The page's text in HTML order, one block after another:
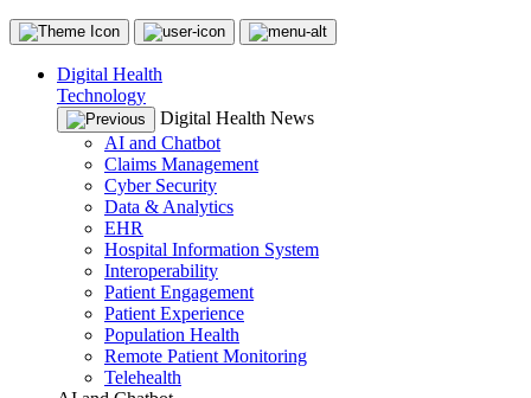
Digital Health
Technology
Digital Health News
AI and Chatbot
Claims Management
Cyber Security
Data & Analytics
EHR
Hospital Information System
Interoperability
Patient Engagement
Patient Experience
Population Health
Remote Patient Monitoring
Telehealth